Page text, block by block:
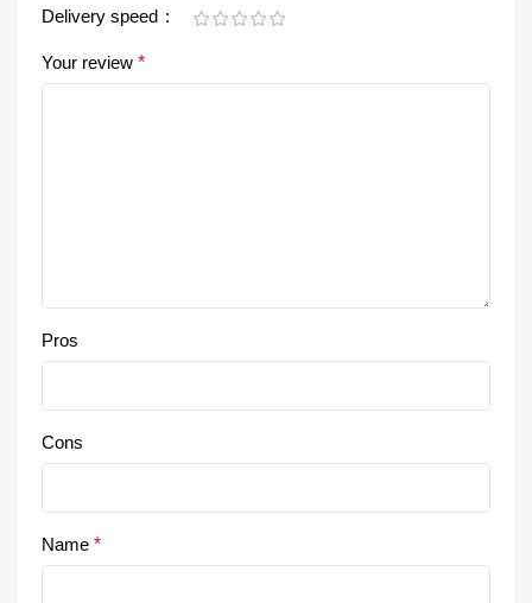
Delivery speed
Your review *
Pros
Cons
Name *